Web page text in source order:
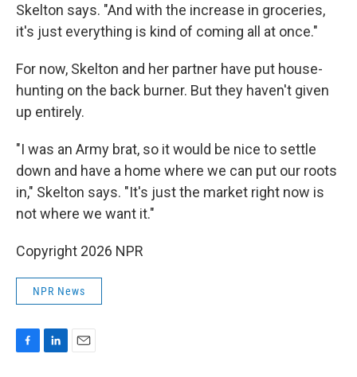
Skelton says. "And with the increase in groceries,
it's just everything is kind of coming all at once."
For now, Skelton and her partner have put house-
hunting on the back burner. But they haven't given
up entirely.
"I was an Army brat, so it would be nice to settle
down and have a home where we can put our roots
in," Skelton says. "It's just the market right now is
not where we want it."
Copyright 2026 NPR
NPR News
F
L
E